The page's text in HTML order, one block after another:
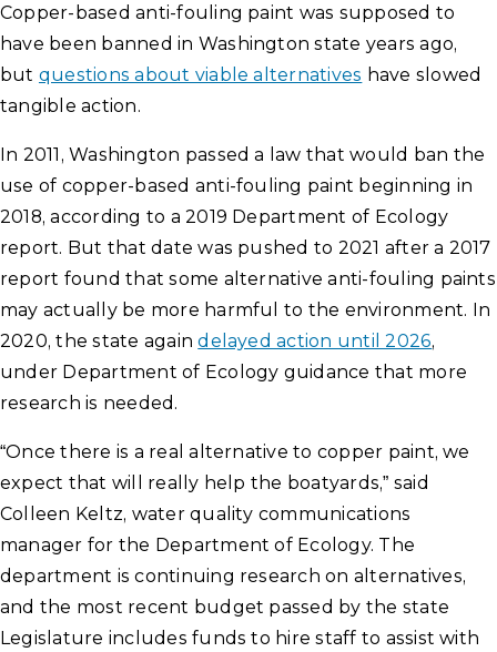
Copper-based anti-fouling paint was supposed to
have been banned in Washington state years ago,
but questions about viable alternatives have slowed
tangible action.
In 2011, Washington passed a law that would ban the
use of copper-based anti-fouling paint beginning in
2018, according to a 2019 Department of Ecology
report. But that date was pushed to 2021 after a 2017
report found that some alternative anti-fouling paints
may actually be more harmful to the environment. In
2020, the state againdelayed action until 2026,
under Department of Ecology guidance that more
research is needed.
“Once there is a real alternative to copper paint, we
expect that will really help the boatyards,” said
Colleen Keltz, water quality communications
manager for the Department of Ecology. The
department is continuing research on alternatives,
and the most recent budget passed by the state
Legislature includes funds to hire staff to assist with